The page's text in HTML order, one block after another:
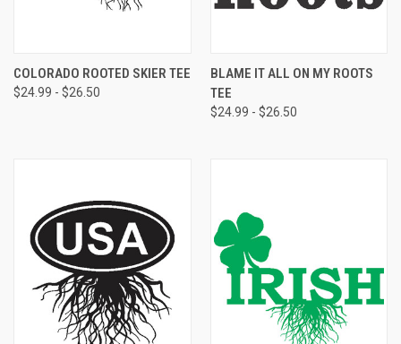
COLORADO ROOTED SKIER TEE
$24.99 - $26.50
BLAME IT ALL ON MY ROOTS
TEE
$24.99 - $26.50